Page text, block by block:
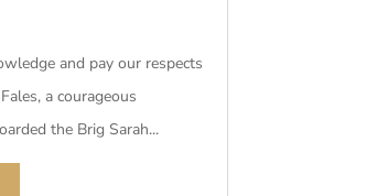
and pay our respects
a courageous
the Brig Sarah...